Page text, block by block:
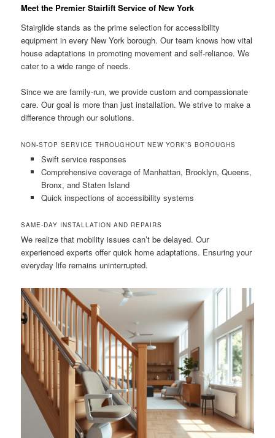
Meet the Premier Stairlift Service of New York
Stairglide stands as the prime selection for accessibility
equipment in every New York borough. Our team knows how vital
house adaptations in promoting movement and self-reliance. We
cater to a wide range of needs.
Since we are family-run, we provide custom and compassionate
care. Our goal is more than just installation. We strive to make a
difference through our solutions.
NON-STOP SERVICE THROUGHOUT NEW YORK’S BOROUGHS
Swift service responses
Comprehensive coverage of Manhattan, Brooklyn, Queens,
Bronx, and Staten Island
Quick inspections of accessibility systems
SAME-DAY INSTALLATION AND REPAIRS
We realize that mobility issues can’t be delayed. Our
experienced experts offer quick home adaptations. Ensuring your
everyday life remains uninterrupted.